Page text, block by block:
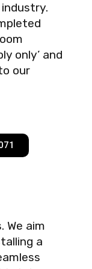
only’ and
our
We aim
a